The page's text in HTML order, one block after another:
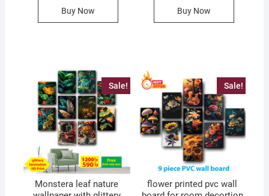
Buy Now Buy Now
Sale!
Monstera leaf nature
Sale!
flower printed pvc wall